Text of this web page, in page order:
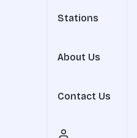
Stations
About Us
Contact Us